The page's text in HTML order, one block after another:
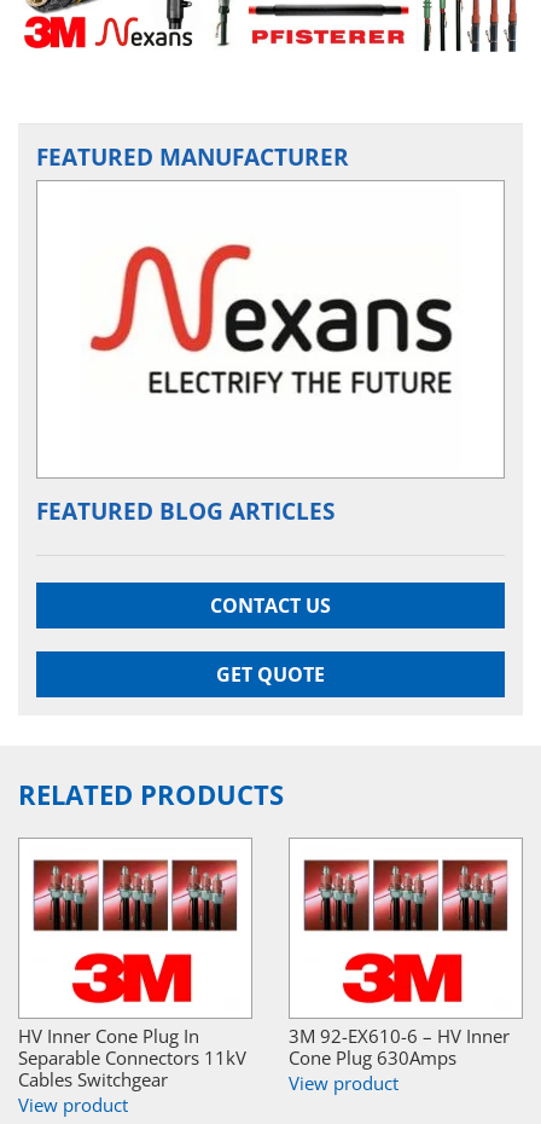
FEATURED MANUFACTURER
FEATURED BLOG ARTICLES
CONTACT US
GET QUOTE
RELATED PRODUCTS
HV Inner Cone Plug In
Separable Connectors 11kV
Cables Switchgear
View product
3M 92-EX610-6 – HV Inner
Cone Plug 630Amps
View product